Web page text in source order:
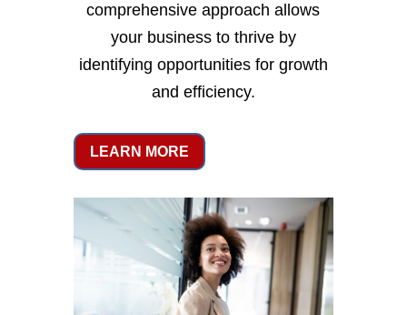
comprehensive approach allows
your business to thrive by
identifying opportunities for growth
and efficiency.
LEARN MORE